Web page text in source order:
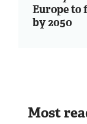
Europe to
by 2050
Most